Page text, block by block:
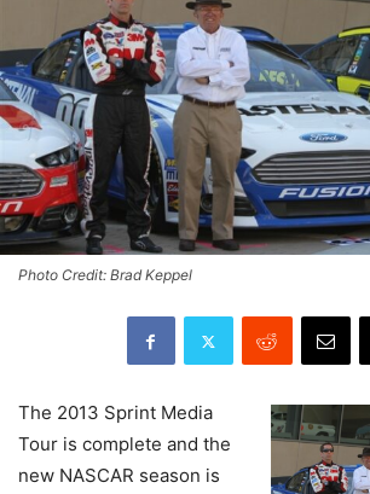
Photo Credit: Brad Keppel
The 2013 Sprint Media
Tour is complete and the
new NASCAR season is